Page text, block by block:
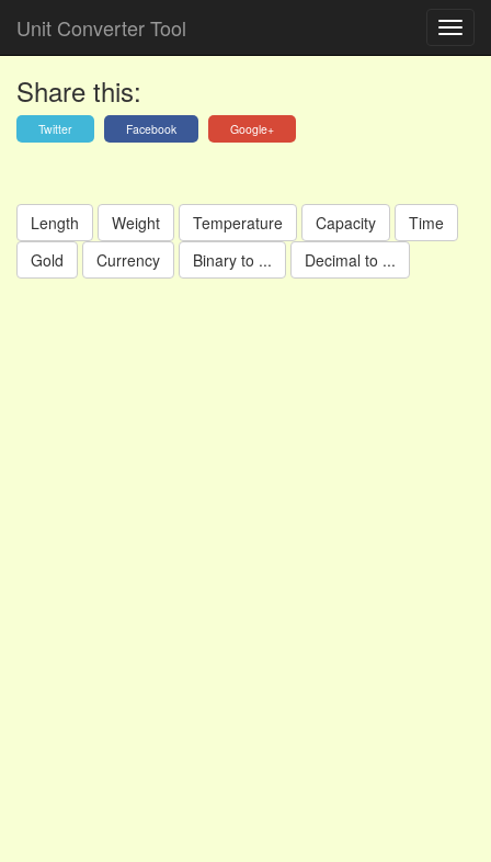
Unit Converter Tool
Share this:
Twitter Facebook Google+
Length Weight Temperature Capacity
Time
Gold
Currency Binary to ... Decimal to ...